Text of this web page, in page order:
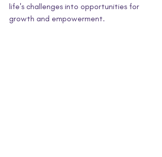
life's challenges into opportunities for
growth and empowerment.